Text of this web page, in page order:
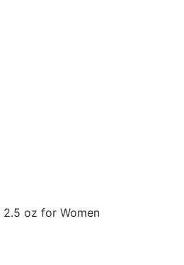
oz for Women